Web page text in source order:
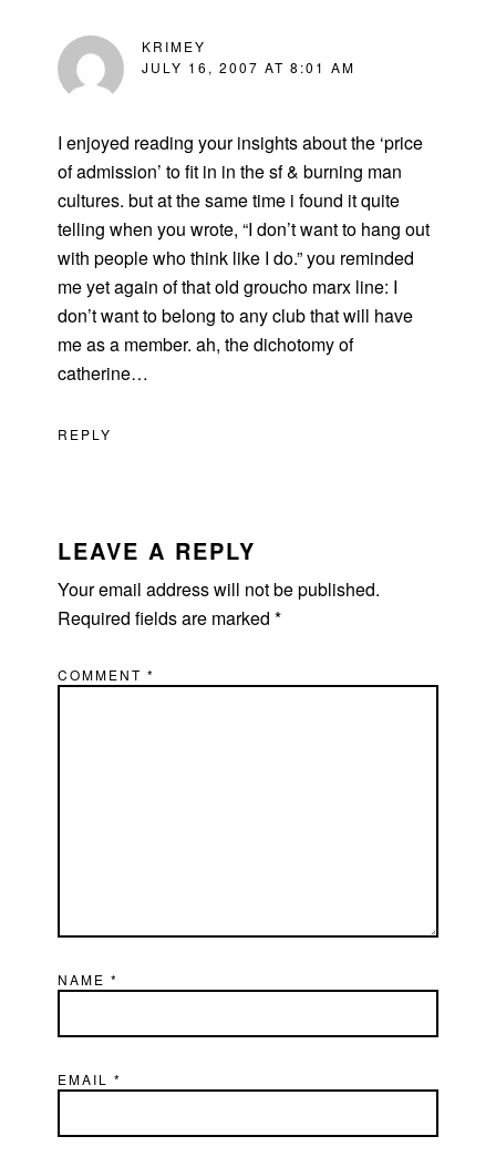
KRIMEY
JULY 16, 2007 AT 8:01 AM
I enjoyed reading your insights about the ‘price
of admission’ to fit in in the sf & burning man
cultures. but at the same time i found it quite
telling when you wrote, “I don’t want to hang out
with people who think like I do.” you reminded
me yet again of that old groucho marx line: I
don’t want to belong to any club that will have
me as a member. ah, the dichotomy of
catherine…
REPLY
LEAVE A REPLY
Your email address will not be published.
Required fields are marked*
COMMENT*
NAME*
EMAIL*